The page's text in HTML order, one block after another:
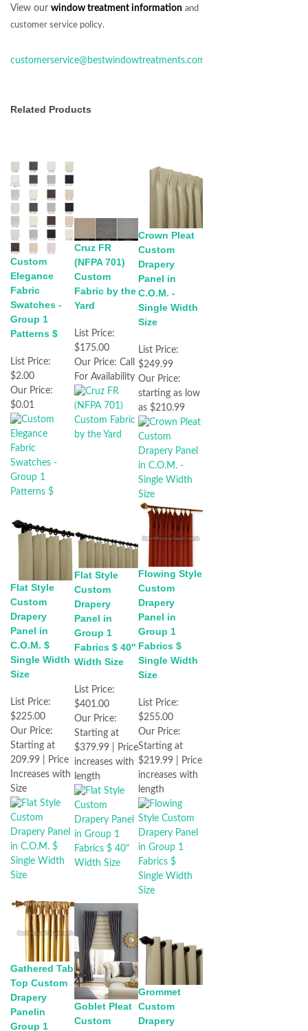
View our window treatment information and
customer service policy.
customerservice@bestwindowtreatments.com
Related Products
Custom
Elegance
Fabric
Swatches -
Group 1
Patterns $
List Price:
$2.00
Our Price:
$0.01
Cruz FR
(NFPA 701)
Custom
Fabric by the
Yard
List Price:
$175.00
Our Price: Call
For Availability
Crown Pleat
Custom
Drapery
Panel in
C.O.M. -
Single Width
Size
List Price:
$249.99
Our Price:
starting as low
as $210.99
Flat Style
Custom
Drapery
Panel in
C.O.M. $
Single Width
Size
List Price:
$225.00
Our Price:
Starting at
209.99 | Price
Increases with
Size
Flat Style
Custom
Drapery
Panel in
Group 1
Fabrics $ 40"
Width Size
List Price:
$401.00
Our Price:
Starting at
$379.99 | Price
increases with
length
Flowing Style
Custom
Drapery
Panel in
Group 1
Fabrics $
Single Width
Size
List Price:
$255.00
Our Price:
Starting at
$219.99 | Price
increases with
length
Gathered Tab
Top Custom
Drapery
Panelin
Group 1
Goblet Pleat
Custom
Grommet
Custom
Drapery